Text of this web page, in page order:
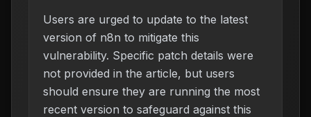
Users are urged to update to the latest
version of n8n to mitigate this
vulnerability. Specific patch details were
not provided in the article, but users
should ensure they are running the most
recent version to safeguard against this